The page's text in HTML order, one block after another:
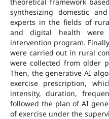
synthesizing domestic
experts in the fields of
and digital health were
intervention program.
were carried out in rural
were collected from older
Then, the generative AI
exercise prescription,
intensity, duration,
followed the plan of AI
of exercise under the